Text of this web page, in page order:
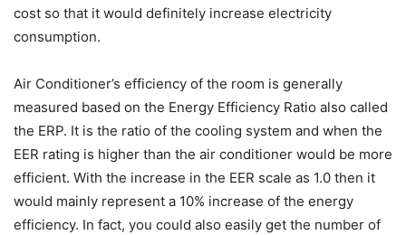
cost so that it would definitely increase electricity
consumption.
Air Conditioner’s efficiency of the room is generally
measured based on the Energy Efficiency Ratio also called
the ERP. It is the ratio of the cooling system and when the
EER rating is higher than the air conditioner would be more
efficient. With the increase in the EER scale as 1.0 then it
would mainly represent a 10% increase of the energy
efficiency. In fact, you could also easily get the number of